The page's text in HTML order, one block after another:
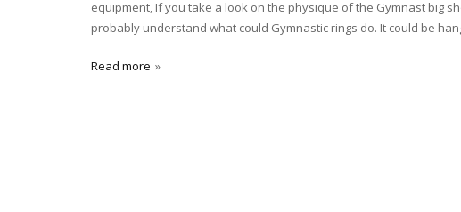
equipment, If you take a look on the physique of the Gymnast big
probably understand what could Gymnastic rings do. It could be
Read more